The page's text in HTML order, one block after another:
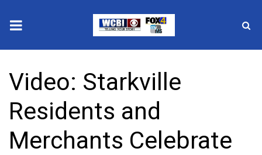
2025 Municipal Elections
Crime
Local News
Video: Starkville
Residents and
Merchants Celebrate